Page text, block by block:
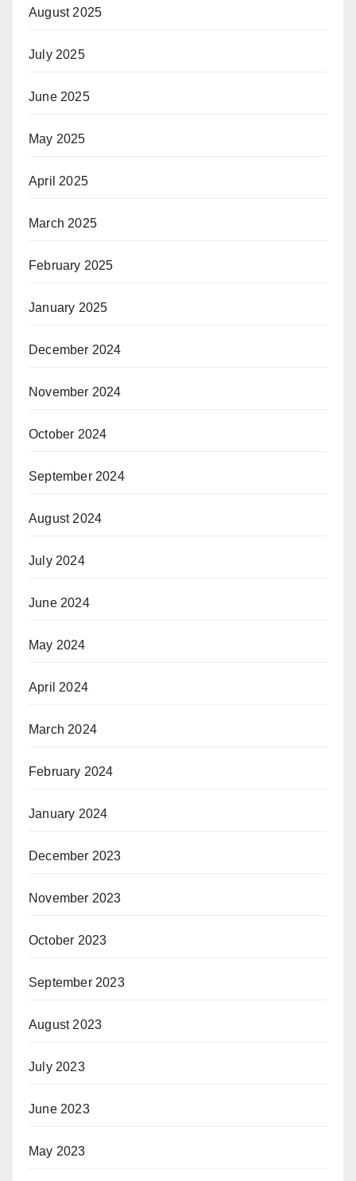
August 2025
July 2025
June 2025
May 2025
April 2025
March 2025
February 2025
January 2025
December 2024
November 2024
October 2024
September 2024
August 2024
July 2024
June 2024
May 2024
April 2024
March 2024
February 2024
January 2024
December 2023
November 2023
October 2023
September 2023
August 2023
July 2023
June 2023
May 2023